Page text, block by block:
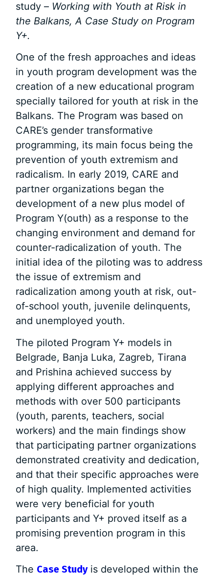
study – Working with Youth at Risk in
the Balkans, A Case Study on Program
Y+.
One of the fresh approaches and ideas
in youth program development was the
creation of a new educational program
specially tailored for youth at risk in the
Balkans. The Program was based on
CARE’s gender transformative
programming, its main focus being the
prevention of youth extremism and
radicalism. In early 2019, CARE and
partner organizations began the
development of a new plus model of
Program Y(outh) as a response to the
changing environment and demand for
counter-radicalization of youth. The
initial idea of the piloting was to address
the issue of extremism and
radicalization among youth at risk, out-
of-school youth, juvenile delinquents,
and unemployed youth.
The piloted Program Y+ models in
Belgrade, Banja Luka, Zagreb, Tirana
and Prishina achieved success by
applying different approaches and
methods with over 500 participants
(youth, parents, teachers, social
workers) and the main findings show
that participating partner organizations
demonstrated creativity and dedication,
and that their specific approaches were
of high quality. Implemented activities
were very beneficial for youth
participants and Y+ proved itself as a
promising prevention program in this
area.
The Case Studyis developed within the